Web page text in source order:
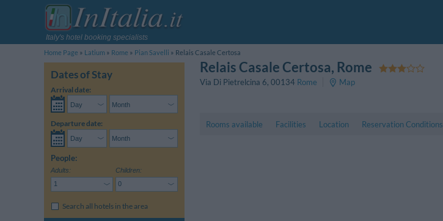
Italy's hotel booking specialists
Home Page
Latium Rome Pian Savelli Relais Casale Certosa
Dates of Stay
Arrival date:
Departure date:
People:
Adults: Children:
Search all hotels in the area
Relais Casale Certosa, Rome
Via Di Pietrelcina 6, 00134 Rome Map
Rooms available Facilities Location Reservation Conditions